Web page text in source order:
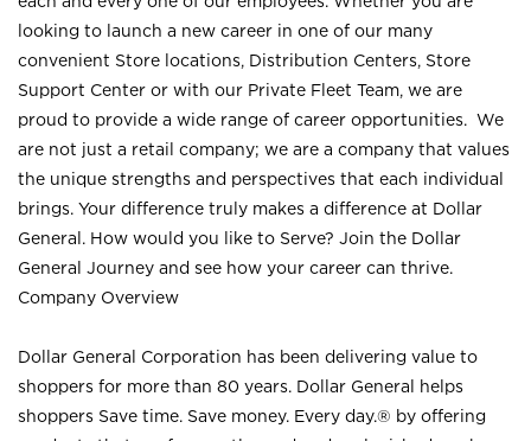
looking to launch a new career in one of our many
convenient Store locations, Distribution Centers, Store
Support Center or with our Private Fleet Team, we are
proud to provide a wide range of career opportunities. We
are not just a retail company; we are a company that values
the unique strengths and perspectives that each individual
brings. Your difference truly makes a difference at Dollar
General. How would you like to Serve? Join the Dollar
General Journey and see how your career can thrive.
Company Overview
Dollar General Corporation has been delivering value to
shoppers for more than 80 years. Dollar General helps
shoppers Save time. Save money. Every day.® by offering